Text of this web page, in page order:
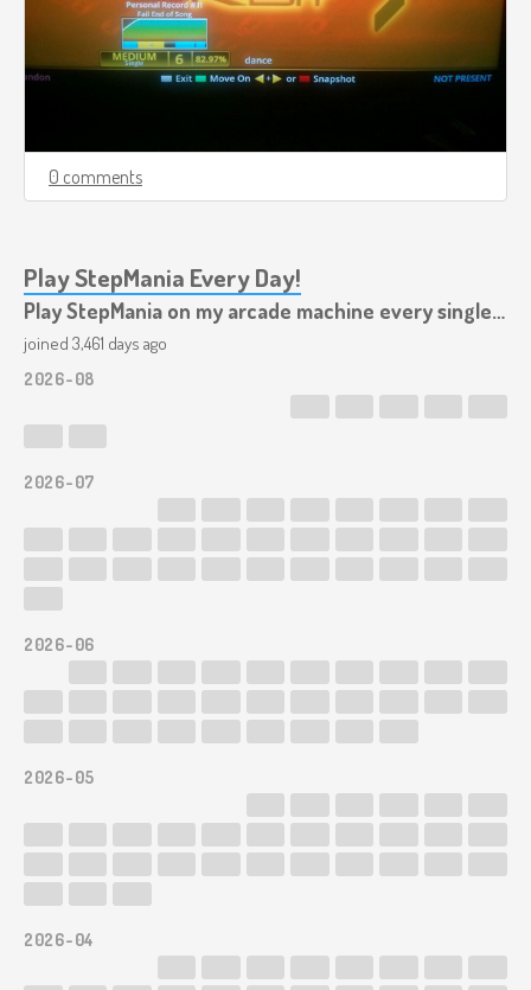
0 comments
Play StepMania Every Day!
Play StepMania on my arcade machine every single day!
joined 3,461 days ago
2026-08
2026-07
2026-06
2026-05
2026-04